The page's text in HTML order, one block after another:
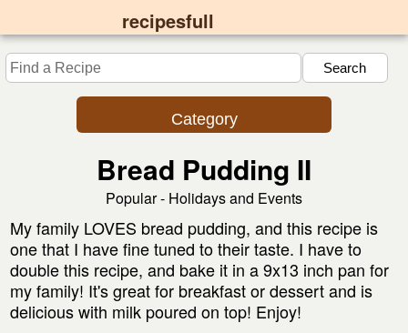
recipesfull
Category
Bread Pudding II
Popular - Holidays and Events
My family LOVES bread pudding, and this recipe is
one that I have fine tuned to their taste. I have to
double this recipe, and bake it in a 9x13 inch pan for
my family! It's great for breakfast or dessert and is
delicious with milk poured on top! Enjoy!